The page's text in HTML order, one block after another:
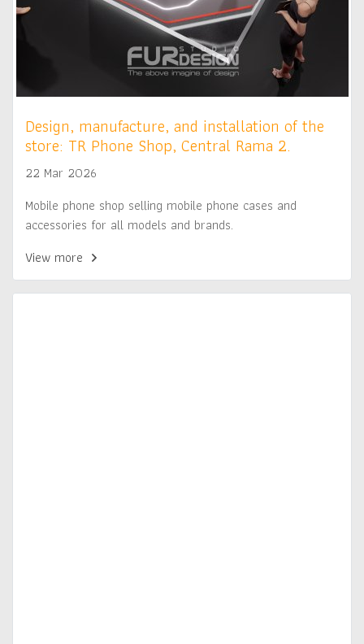
Design, manufacture, and installation of the
store: TR Phone Shop, Central Rama 2.
22 Mar 2026
Mobile phone shop selling mobile phone cases and
accessories for all models and brands.
View more